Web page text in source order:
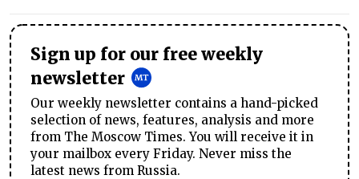
Sign up for our free weekly
newsletter
Our weekly newsletter contains a hand-picked
selection of news, features, analysis and more
from The Moscow Times. You will receive it in
your mailbox every Friday. Never miss the
latest news from Russia.